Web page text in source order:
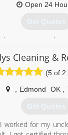
Open 24
Get Quotes
woman owned
largest amount
and the best
and specialized for
Nationwide
Damage
Cleaning &
(5 of 2
Edmond OK
Get Quotes
worked for my